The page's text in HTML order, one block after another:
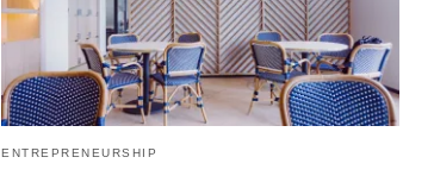
ENTREPRENEURSHIP